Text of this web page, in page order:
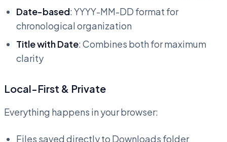
Date-based: YYYY-MM-DD format for
chronological organization
Title with Date: Combines both for maximum
clarity
Local-First & Private
Everything happens in your browser:
Files saved directly to Downloads folder